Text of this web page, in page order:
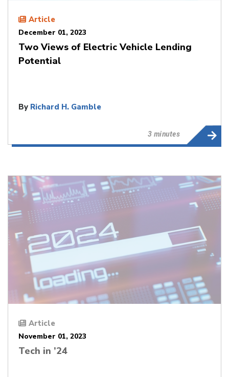
Article
December 01, 2023
Two Views of Electric Vehicle Lending
Potential
By Richard H. Gamble
3 minutes
Article
November 01, 2023
Tech in ’24